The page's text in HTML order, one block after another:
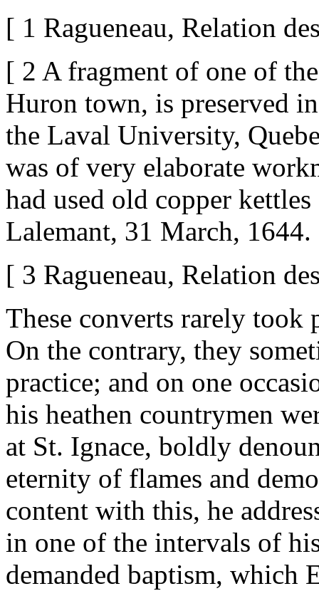
[ 1 Ragueneau, Relation
[ 2 A fragment of one of
Huron town, is preserved
the Laval University,
was of very elaborate
had used old copper
Lalemant, 31 March, 1644.
[ 3 Ragueneau, Relation
These converts rarely
On the contrary, they
practice; and on one
his heathen countrymen
at St. Ignace, boldly
eternity of flames and
content with this, he
in one of the intervals of
demanded baptism, which